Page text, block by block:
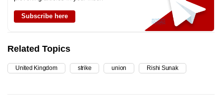
Subscribe here
Related Topics
United Kingdom strike union Rishi Sunak